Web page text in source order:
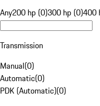
Any200 hp (0)300 hp (0)400
Transmission
Manual(0)
Automatic(0)
PDK (Automatic)(0)